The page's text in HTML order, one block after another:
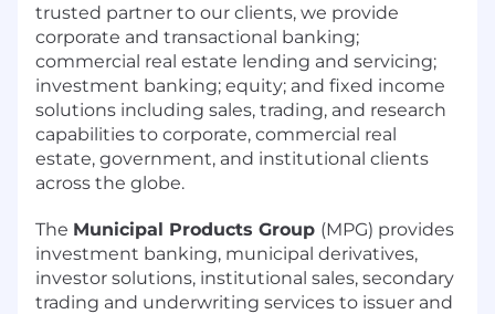
trusted partner to our clients, we provide
corporate and transactional banking;
commercial real estate lending and servicing;
investment banking; equity; and fixed income
solutions including sales, trading, and research
capabilities to corporate, commercial real
estate, government, and institutional clients
across the globe.
The Municipal Products Group (MPG) provides
investment banking, municipal derivatives,
investor solutions, institutional sales, secondary
trading and underwriting services to issuer and